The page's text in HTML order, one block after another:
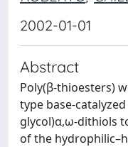
2002-01-01
Abstract
Poly(β-thioesters)
type base-
glycol)α,ω-dithiols
of the